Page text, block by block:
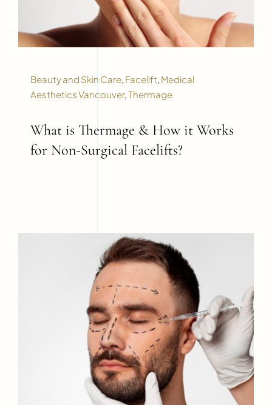
Beauty and Skin Care, Facelift, Medical
Aesthetics Vancouver,Thermage
What is Thermage & How it Works
for Non-Surgical Facelifts?